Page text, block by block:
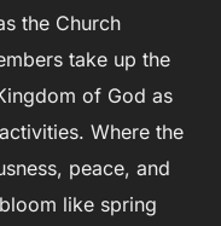
the Church
take up the
of God as
Where the
peace, and
like spring